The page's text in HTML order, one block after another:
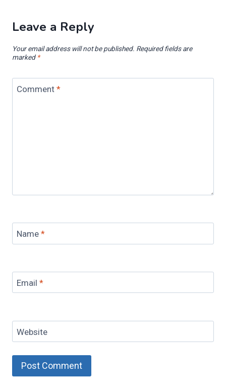
Leave a Reply
Your email address will not be published. Required fields are
marked *
Comment *
Name *
Email *
Website